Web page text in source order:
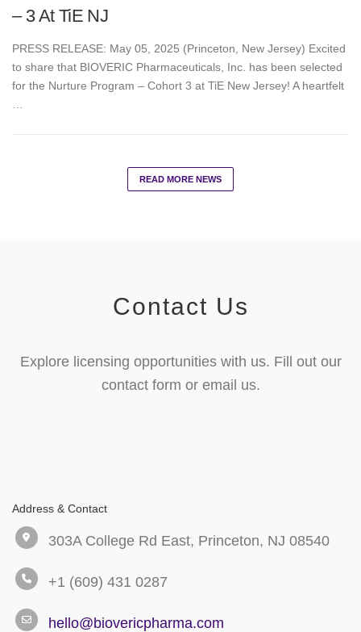
– 3 At TiE NJ
PRESS RELEASE: May 05, 2025 (Princeton, New Jersey) Excited
to share that BIOVERIC Pharmaceuticals, Inc. has been selected
for the Nurture Program – Cohort 3 at TiE New Jersey! A heartfelt
READ MORE NEWS
Contact Us
Explore licensing opportunities with us. Fill out our
contact form or email us.
Address & Contact
303A College Rd East, Princeton, NJ 08540
+1 (609) 431 0287
hello@biovericpharma.com